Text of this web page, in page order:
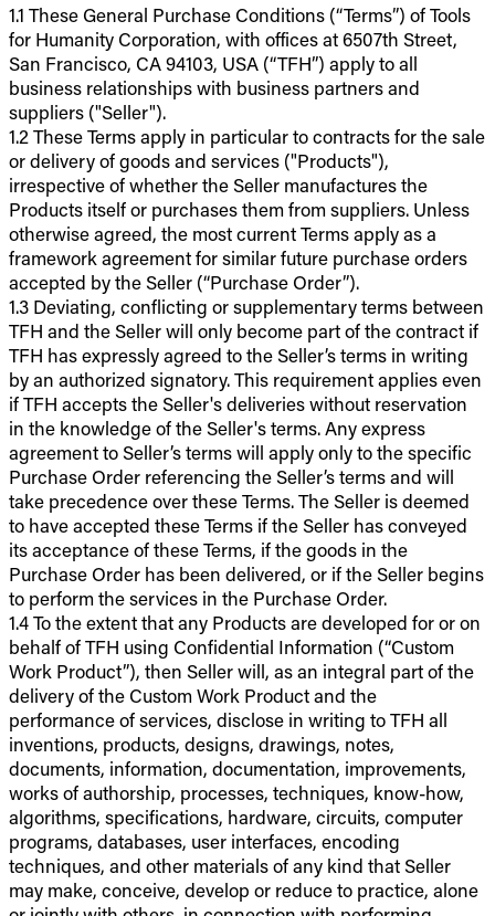
1.1 These General Purchase Conditions (“Terms”) of Tools
for Humanity Corporation, with offices at 6507th Street,
San Francisco, CA 94103, USA (“TFH”) apply to all
business relationships with business partners and
suppliers ("Seller").
1.2 These Terms apply in particular to contracts for the sale
or delivery of goods and services ("Products"),
irrespective of whether the Seller manufactures the
Products itself or purchases them from suppliers. Unless
otherwise agreed, the most current Terms apply as a
framework agreement for similar future purchase orders
accepted by the Seller (“Purchase Order”).
1.3 Deviating, conflicting or supplementary terms between
TFH and the Seller will only become part of the contract if
TFH has expressly agreed to the Seller’s terms in writing
by an authorized signatory. This requirement applies even
if TFH accepts the Seller's deliveries without reservation
in the knowledge of the Seller's terms. Any express
agreement to Seller’s terms will apply only to the specific
Purchase Order referencing the Seller’s terms and will
take precedence over these Terms. The Seller is deemed
to have accepted these Terms if the Seller has conveyed
its acceptance of these Terms, if the goods in the
Purchase Order has been delivered, or if the Seller begins
to perform the services in the Purchase Order.
1.4 To the extent that any Products are developed for or on
behalf of TFH using Confidential Information (“Custom
Work Product”), then Seller will, as an integral part of the
delivery of the Custom Work Product and the
performance of services, disclose in writing to TFH all
inventions, products, designs, drawings, notes,
documents, information, documentation, improvements,
works of authorship, processes, techniques, know-how,
algorithms, specifications, hardware, circuits, computer
programs, databases, user interfaces, encoding
techniques, and other materials of any kind that Seller
may make, conceive, develop or reduce to practice, alone